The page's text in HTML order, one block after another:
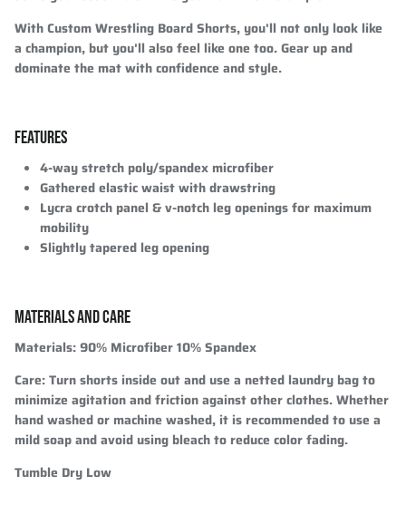
With Custom Wrestling Board Shorts, you'll not only look like
a champion, but you'll also feel like one too. Gear up and
dominate the mat with confidence and style.
FEATURES
4-way stretch poly/spandex microfiber
Gathered elastic waist with drawstring
Lycra crotch panel & v-notch leg openings for maximum
mobility
Slightly tapered leg opening
MATERIALS AND CARE
Materials: 90% Microfiber 10% Spandex
Care: Turn shorts inside out and use a netted laundry bag to
minimize agitation and friction against other clothes. Whether
hand washed or machine washed, it is recommended to use a
mild soap and avoid using bleach to reduce color fading.
Tumble Dry Low